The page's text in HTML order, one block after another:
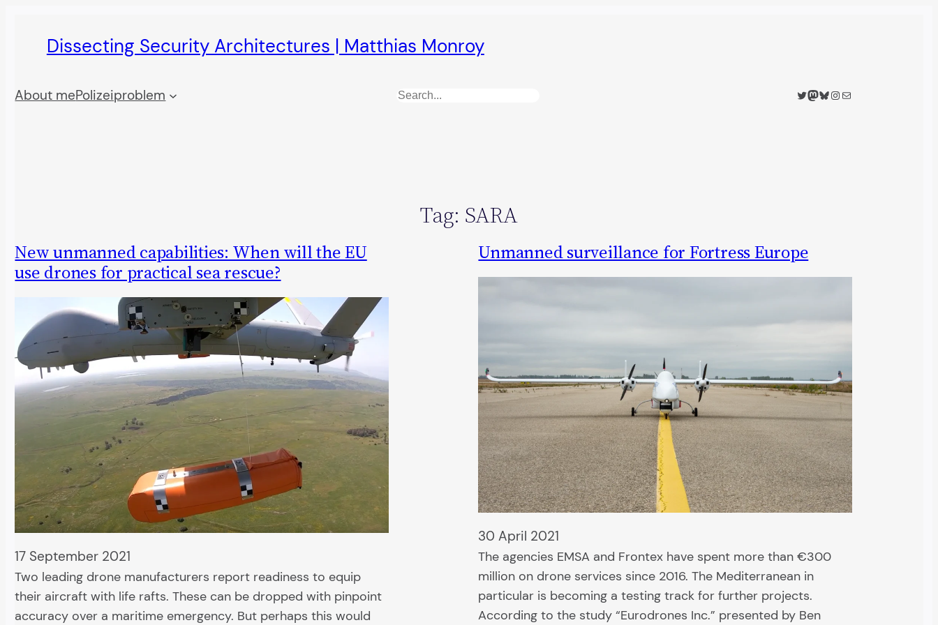
Dissecting Security Architectures | Matthias Monroy
About mePolizeiproblem Search Twitter
Mastodon
Bluesky
Instagram
Mail
Tag: SARA
New unmanned capabilities: When will the EU
use drones for practical sea rescue?
17 September 2021
Two leading drone manufacturers report readiness to equip
their aircraft with life rafts. These can be dropped with pinpoint
accuracy over a maritime emergency. But perhaps this would
Unmanned surveillance for Fortress Europe
30 April 2021
The agencies EMSA and Frontex have spent more than €300
million on drone services since 2016. The Mediterranean in
particular is becoming a testing track for further projects.
According to the study “Eurodrones Inc.” presented by Ben